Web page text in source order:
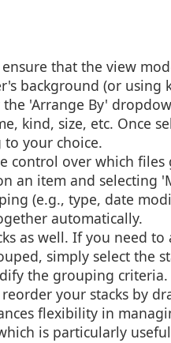
ensure that the view
background (or using
'Arrange By'
kind, size, etc. Once
your choice.
control over which files
an item and selecting
(e.g., type, date
automatically.
as well. If you need to
simply select the
the grouping criteria.
reorder your stacks by
flexibility in
is particularly